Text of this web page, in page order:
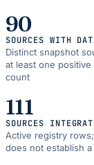
90
SOURCES WITH
Distinct snapshot
at least one positive
count
111
SOURCES
Active registry
does not establish a